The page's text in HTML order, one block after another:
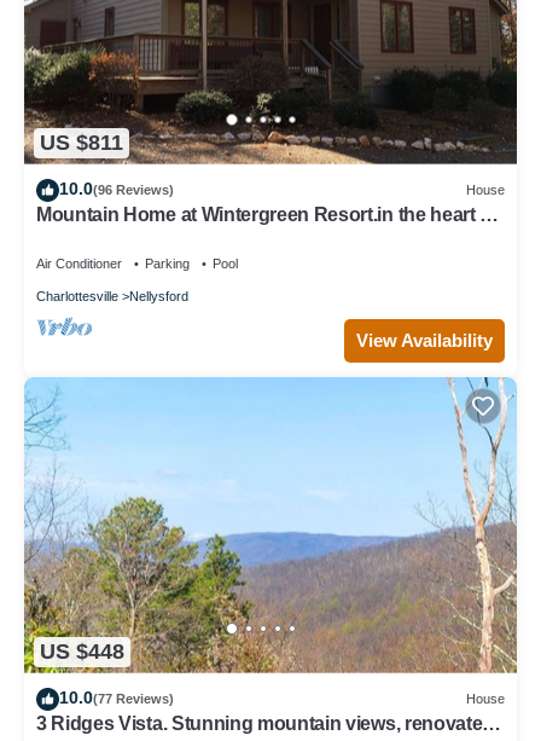
US $811
10.0(96 Reviews) House
Mountain Home at Wintergreen Resort.in the heart of
Air Conditioner Parking Pool
Charlottesville Nellysford
View Availability
US $448
10.0(77 Reviews) House
3 Ridges Vista. Stunning mountain views, renovated